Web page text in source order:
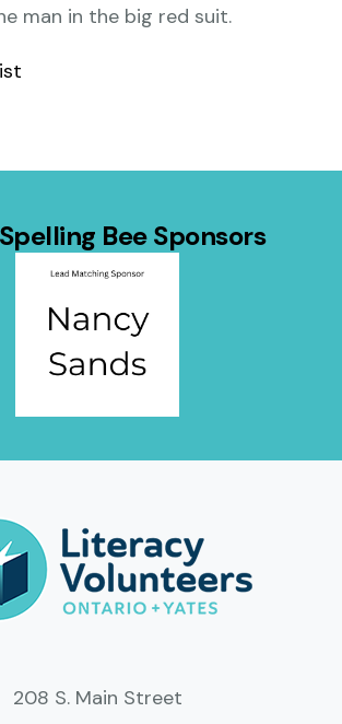
man in the big red suit.
Bee Sponsors
208 S. Main Street